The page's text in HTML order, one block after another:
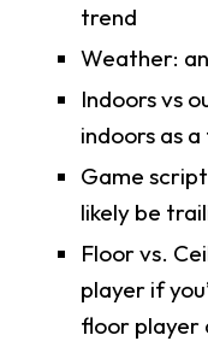
trend
Weather:
Indoors vs
indoors as
Game
likely be
Floor vs.
player if
floor player